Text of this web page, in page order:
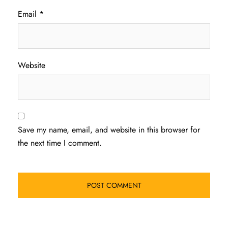
Email *
Website
Save my name, email, and website in this browser for
the next time I comment.